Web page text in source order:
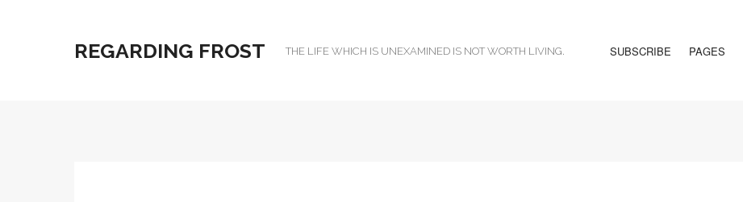
REGARDING FROST THE LIFE WHICH IS UNEXAMINED IS NOT WORTH LIVING. SUBSCRIBE PAGES